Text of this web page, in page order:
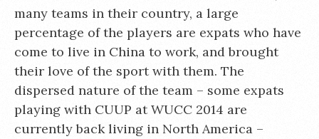
many teams in their country, a large
percentage of the players are expats who have
come to live in China to work, and brought
their love of the sport with them. The
dispersed nature of the team – some expats
playing with CUUP at WUCC 2014 are
currently back living in North America –